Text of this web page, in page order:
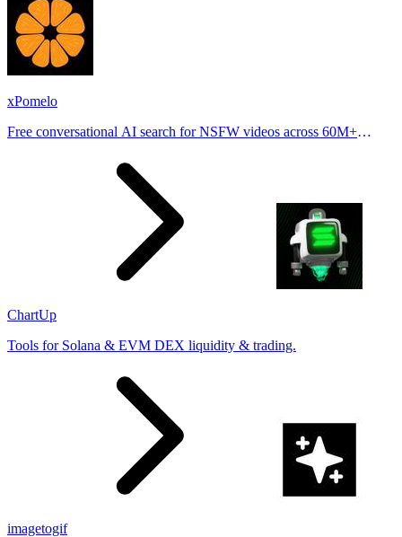
xPomelo
Free conversational AI search for NSFW videos across 60M+
ChartUp
Tools for Solana & EVM DEX liquidity & trading.
imagetogif